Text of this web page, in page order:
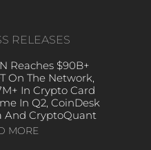
RELEASES
Reaches $90B+
On The Network,
In Crypto Card
In Q2, CoinDesk
And CryptoQuant
MORE